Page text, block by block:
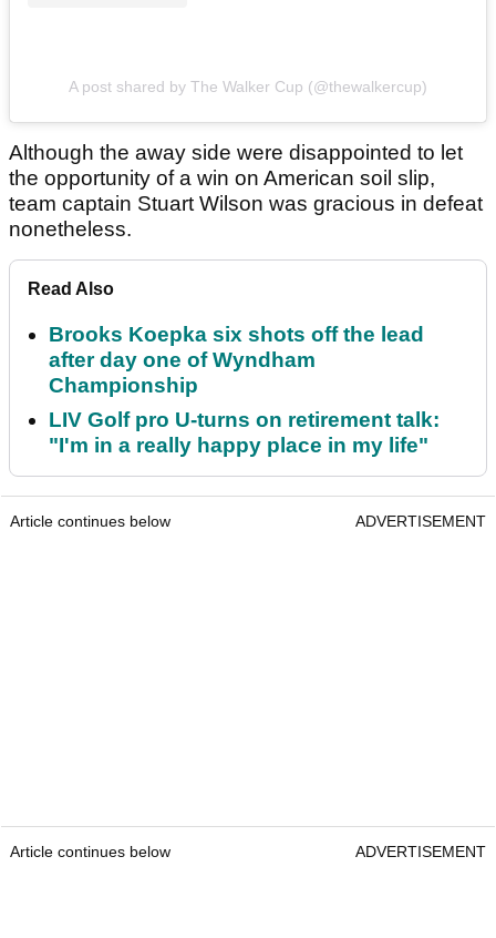
A post shared by The Walker Cup (@thewalkercup)
Although the away side were disappointed to let
the opportunity of a win on American soil slip,
team captain Stuart Wilson was gracious in defeat
nonetheless.
Read Also
Brooks Koepka six shots off the lead
after day one of Wyndham
Championship
LIV Golf pro U-turns on retirement talk:
"I'm in a really happy place in my life"
Article continues below ADVERTISEMENT
Article continues below ADVERTISEMENT